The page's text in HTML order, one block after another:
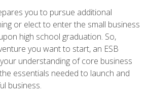
you to pursue additional
or elect to enter the small business
high school graduation. So,
you want to start, an ESB
understanding of core business
essentials needed to launch and
business.